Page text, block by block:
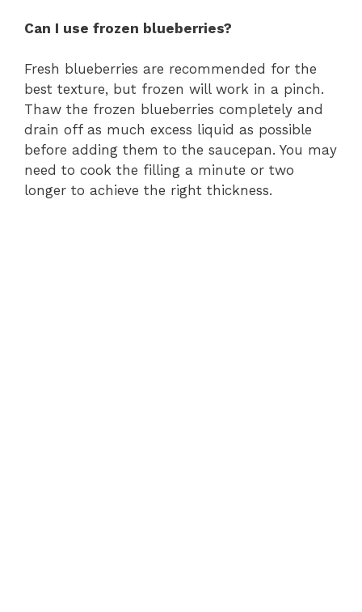
Can I use frozen blueberries?
Fresh blueberries are recommended for the
best texture, but frozen will work in a pinch.
Thaw the frozen blueberries completely and
drain off as much excess liquid as possible
before adding them to the saucepan. You may
need to cook the filling a minute or two
longer to achieve the right thickness.